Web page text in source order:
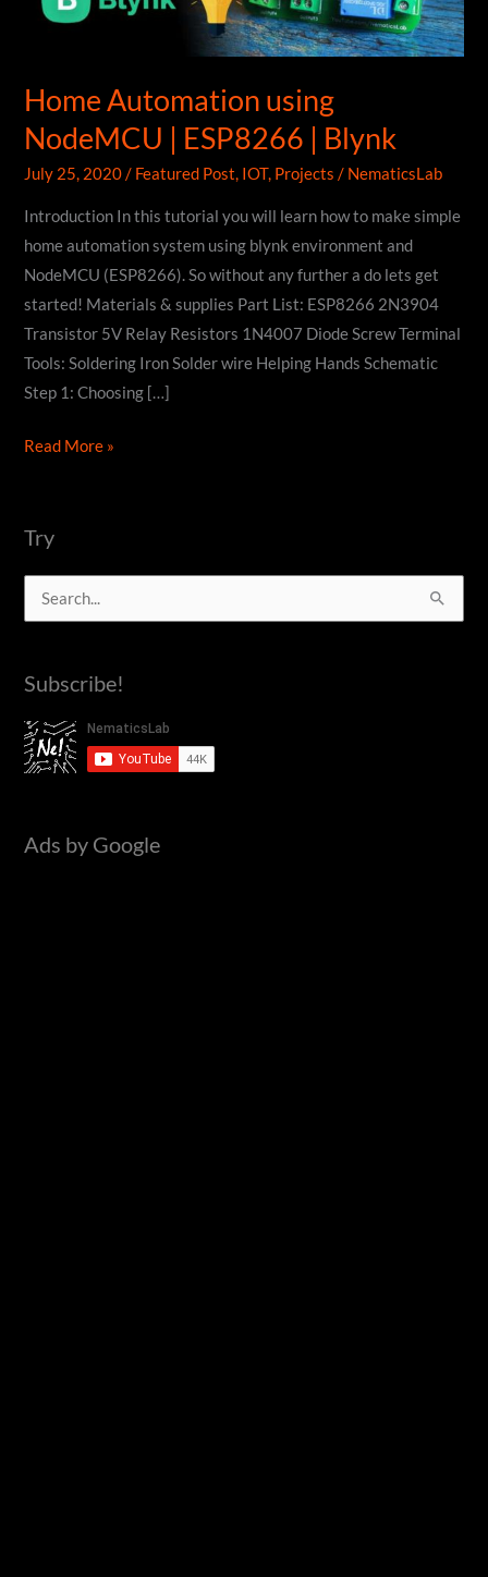
Home Automation using
NodeMCU | ESP8266 | Blynk
July 25, 2020/ Featured Post, IOT, Projects / NematicsLab
Introduction In this tutorial you will learn how to make simple
home automation system using blynk environment and
NodeMCU (ESP8266). So without any further a do lets get
started! Materials & supplies Part List: ESP8266 2N3904
Transistor 5V Relay Resistors 1N4007 Diode Screw Terminal
Tools: Soldering Iron Solder wire Helping Hands Schematic
Step 1: Choosing […]
Home
NodeMCU
ESP8266
|
Read More »
Try
e
r
h
f
r
Subscribe!
Ads by Google